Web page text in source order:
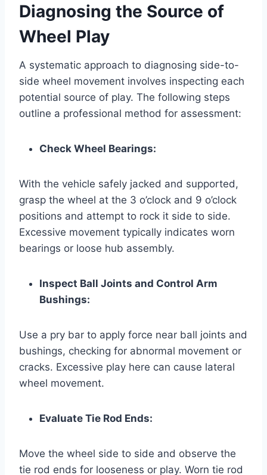
Diagnosing the Source of
Wheel Play
A systematic approach to diagnosing side-to-
side wheel movement involves inspecting each
potential source of play. The following steps
outline a professional method for assessment:
Check Wheel Bearings:
With the vehicle safely jacked and supported,
grasp the wheel at the 3 o’clock and 9 o’clock
positions and attempt to rock it side to side.
Excessive movement typically indicates worn
bearings or loose hub assembly.
Inspect Ball Joints and Control Arm
Bushings:
Use a pry bar to apply force near ball joints and
bushings, checking for abnormal movement or
cracks. Excessive play here can cause lateral
wheel movement.
Evaluate Tie Rod Ends:
Move the wheel side to side and observe the
tie rod ends for looseness or play. Worn tie rod